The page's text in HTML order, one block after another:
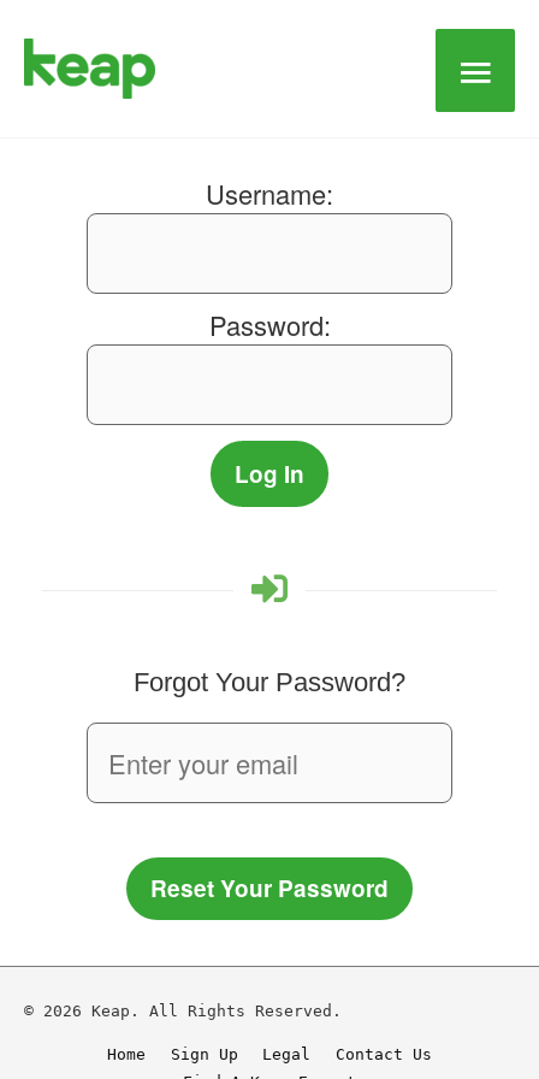
Main
Username:
Password:
Forgot Your Password?
Reset Your Password
© 2026 Keap. All Rights Reserved.
Home Sign Up Legal
Contact Us